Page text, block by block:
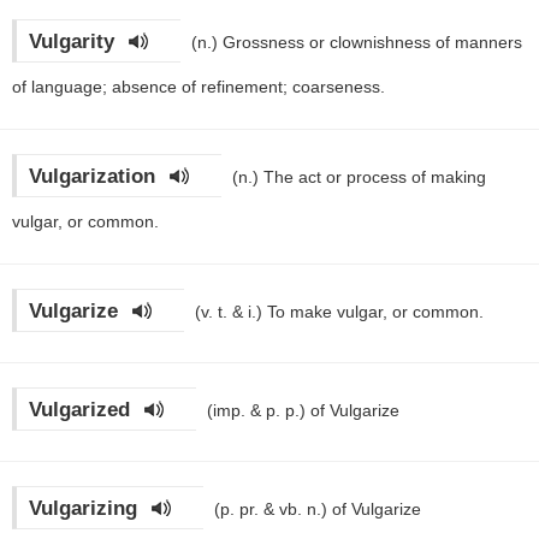
Vulgarity (n.) Grossness or clownishness of manners
of language; absence of refinement; coarseness.
Vulgarization (n.) The act or process of making
vulgar, or common.
Vulgarize (v. t. & i.) To make vulgar, or common.
Vulgarized (imp. & p. p.) of Vulgarize
Vulgarizing (p. pr. & vb. n.) of Vulgarize